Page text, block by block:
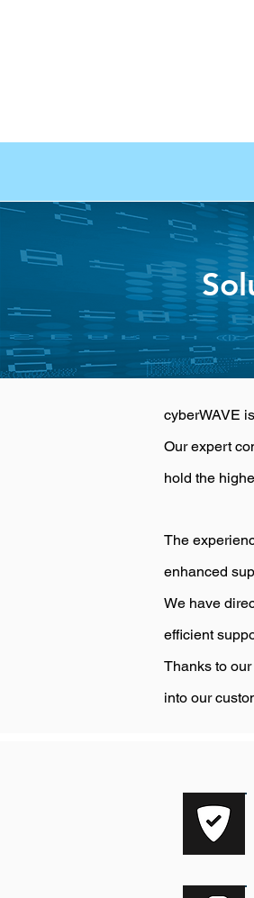
cyberWAVE
Our expert
hold the
The
enhanced
We have
efficient
Thanks to
into our